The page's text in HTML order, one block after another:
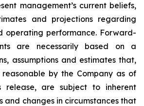
management’s current beliefs,
and projections regarding
operating performance. Forward-
are necessarily based on a
assumptions and estimates that,
by the Company as of
are subject to inherent
and changes in circumstances that